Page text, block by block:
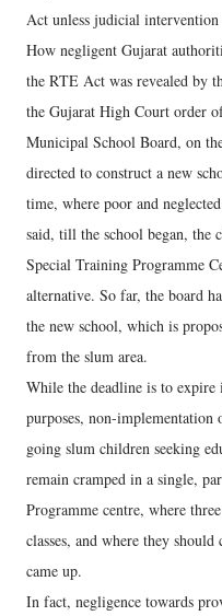
Act unless judicial intervention
How negligent Gujarat
the RTE Act was revealed by
the Gujarat High Court order
Municipal School Board, on
directed to construct a new
time, where poor and
said, till the school began, the
Special Training Programme
alternative. So far, the board
the new school, which is
from the slum area.
While the deadline is to
purposes, non-implementation
going slum children seeking
remain cramped in a single,
Programme centre, where
classes, and where they
came up.
In fact, negligence towards